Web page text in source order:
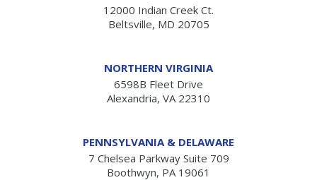
12000 Indian Creek Ct.
Beltsville, MD 20705
NORTHERN VIRGINIA
6598B Fleet Drive
Alexandria, VA 22310
PENNSYLVANIA & DELAWARE
7 Chelsea Parkway Suite 709
Boothwyn, PA 19061